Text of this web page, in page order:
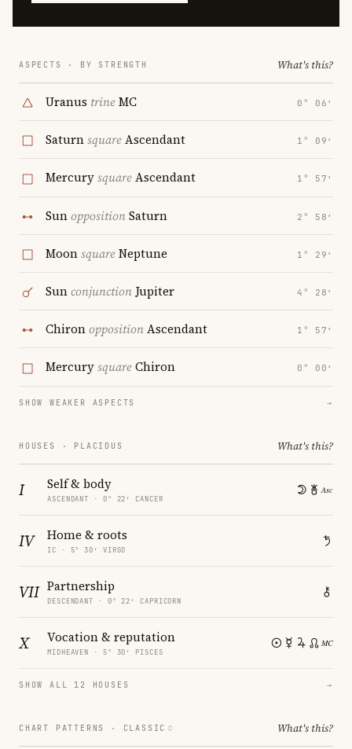
ASPECTS · BY STRENGTH What's this?
Uranus trineMC 0° 06′
SaturnsquareAscendant 1° 09′
MercurysquareAscendant 1° 57′
SunoppositionSaturn 2° 58′
MoonsquareNeptune 1° 29′
Sunconjunction Jupiter 4° 28′
ChironoppositionAscendant 1° 57′
MercurysquareChiron 0° 00′
SHOW WEAKER ASPECTS →
HOUSES · PLACIDUS What's this?
I Self & body
ASCENDANT · 0° 22′ CANCER
IV Home & roots
IC · 5° 30′ VIRGO
VII Partnership
DESCENDANT · 0° 22′ CAPRICORN
X Vocation & reputation
MIDHEAVEN · 5° 30′ PISCES
SHOW ALL 12 HOUSES →
CHART PATTERNS · CLASSIC What's this?